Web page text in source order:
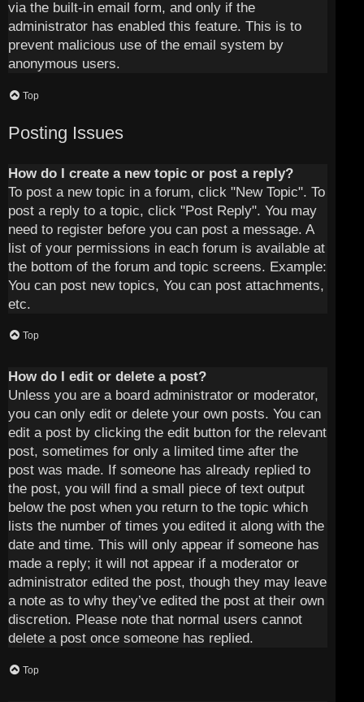
via the built-in email form, and only if the
administrator has enabled this feature. This is to
prevent malicious use of the email system by
anonymous users.
Top
Posting Issues
How do I create a new topic or post a reply?
To post a new topic in a forum, click "New Topic". To
post a reply to a topic, click "Post Reply". You may
need to register before you can post a message. A
list of your permissions in each forum is available at
the bottom of the forum and topic screens. Example:
You can post new topics, You can post attachments,
etc.
Top
How do I edit or delete a post?
Unless you are a board administrator or moderator,
you can only edit or delete your own posts. You can
edit a post by clicking the edit button for the relevant
post, sometimes for only a limited time after the
post was made. If someone has already replied to
the post, you will find a small piece of text output
below the post when you return to the topic which
lists the number of times you edited it along with the
date and time. This will only appear if someone has
made a reply; it will not appear if a moderator or
administrator edited the post, though they may leave
a note as to why they’ve edited the post at their own
discretion. Please note that normal users cannot
delete a post once someone has replied.
Top